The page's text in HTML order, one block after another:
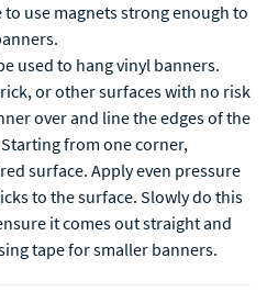
to use magnets strong enough to
used to hang vinyl banners.
or other surfaces with no risk
over and line the edges of the
from one corner,
surface. Apply even pressure
to the surface. Slowly do this
it comes out straight and
tape for smaller banners.